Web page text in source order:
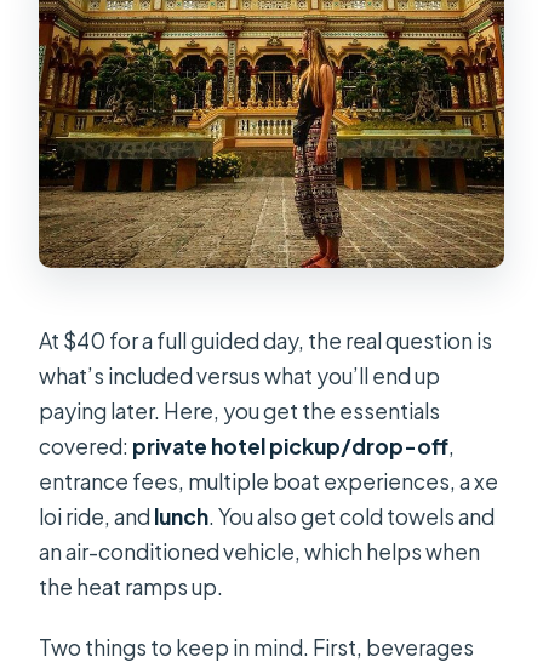
At $40 for a full guided day, the real question is
what’s included versus what you’ll end up
paying later. Here, you get the essentials
covered: private hotel pickup/drop-off,
entrance fees, multiple boat experiences, a xe
loi ride, andlunch. You also get cold towels and
an air-conditioned vehicle, which helps when
the heat ramps up.
Two things to keep in mind. First, beverages